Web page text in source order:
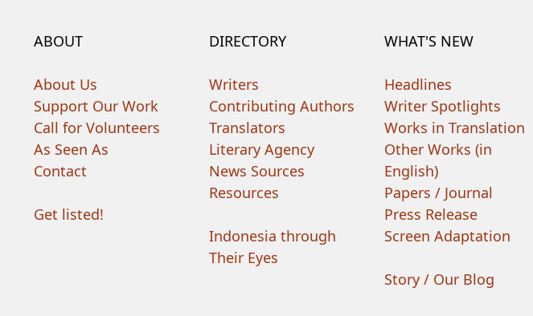
ABOUT
About Us
Support Our Work
Call for Volunteers
As Seen As
Contact
Get listed!
DIRECTORY
Writers
Contributing Authors
Translators
Literary Agency
News Sources
Resources
Indonesia through
Their Eyes
WHAT'S NEW
Headlines
Writer Spotlights
Works in Translation
Other Works (in
English)
Papers / Journal
Press Release
Screen Adaptation
Story / Our Blog